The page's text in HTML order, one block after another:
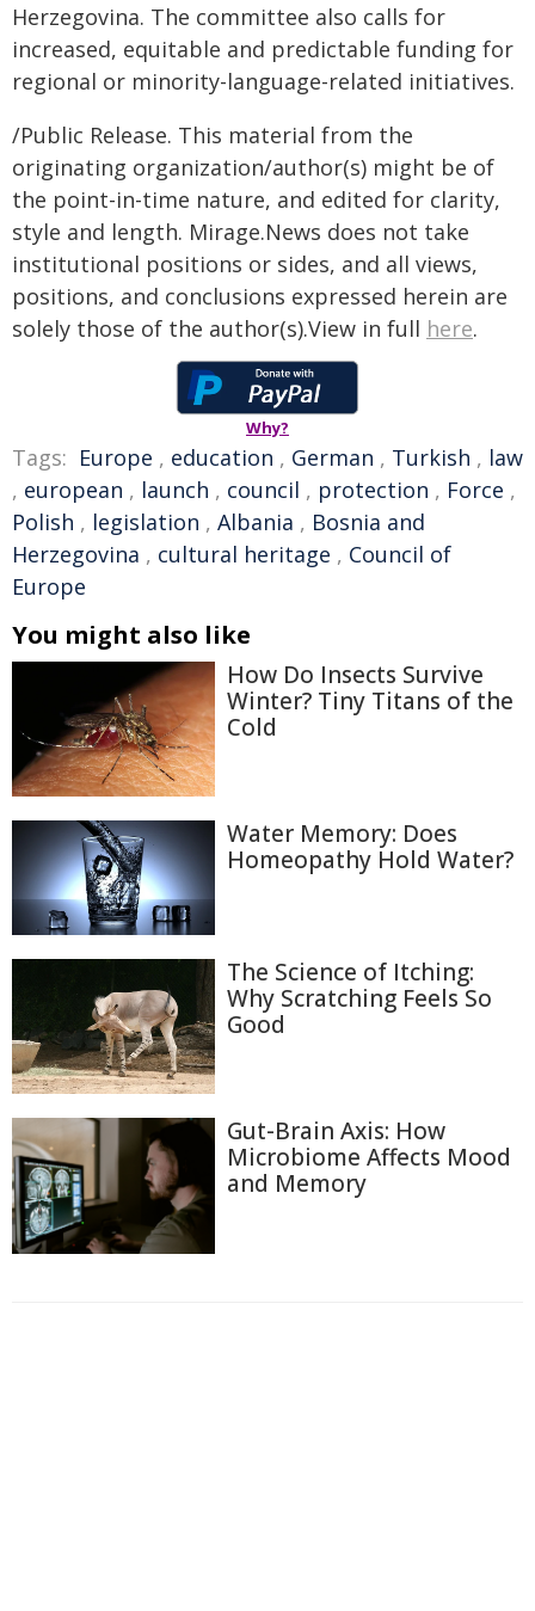
Herzegovina. The committee also calls for
increased, equitable and predictable funding for
regional or minority-language-related initiatives.
/Public Release. This material from the
originating organization/author(s) might be of
the point-in-time nature, and edited for clarity,
style and length. Mirage.News does not take
institutional positions or sides, and all views,
positions, and conclusions expressed herein are
solely those of the author(s).View in full here.
Why?
Tags: Europe , education , German , Turkish , law
, european , launch , council , protection , Force ,
Polish , legislation , Albania , Bosnia and
Herzegovina , cultural heritage , Council of
Europe
You might also like
How Do Insects Survive
Winter? Tiny Titans of the
Cold
Water Memory: Does
Homeopathy Hold Water?
The Science of Itching:
Why Scratching Feels So
Good
Gut-Brain Axis: How
Microbiome Affects Mood
and Memory